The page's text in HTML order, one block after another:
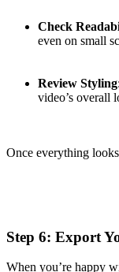
Check
even on small
Review Styling
video’s overall
Once everything
Step 6: Export
When you’re happy